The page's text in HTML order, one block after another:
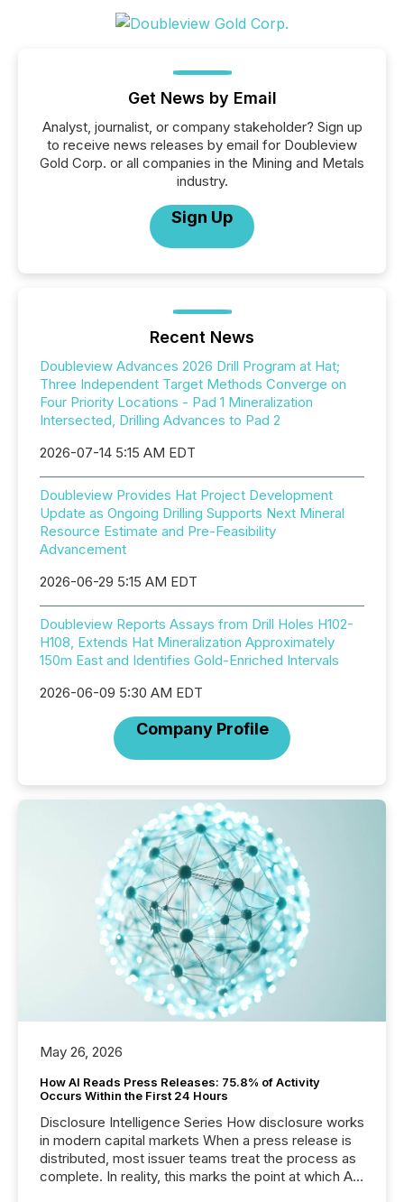
Get News by Email
Analyst, journalist, or company stakeholder? Sign up
to receive news releases by email for Doubleview
Gold Corp. or all companies in the Mining and Metals
industry.
Sign Up
Recent News
Doubleview Advances 2026 Drill Program at Hat;
Three Independent Target Methods Converge on
Four Priority Locations - Pad 1 Mineralization
Intersected, Drilling Advances to Pad 2
2026-07-14 5:15 AM EDT
Doubleview Provides Hat Project Development
Update as Ongoing Drilling Supports Next Mineral
Resource Estimate and Pre-Feasibility
Advancement
2026-06-29 5:15 AM EDT
Doubleview Reports Assays from Drill Holes H102-
H108, Extends Hat Mineralization Approximately
150m East and Identifies Gold-Enriched Intervals
2026-06-09 5:30 AM EDT
Company Profile
May 26, 2026
How AI Reads Press Releases: 75.8% of Activity
Occurs Within the First 24 Hours
Disclosure Intelligence Series How disclosure works
in modern capital markets When a press release is
distributed, most issuer teams treat the process as
complete. In reality, this marks the point at which AI